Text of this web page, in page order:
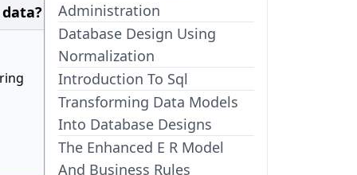
Administration
Database Design Using
Normalization
Introduction To Sql
Transforming Data Models
Into Database Designs
The Enhanced E R Model
And Business Rules